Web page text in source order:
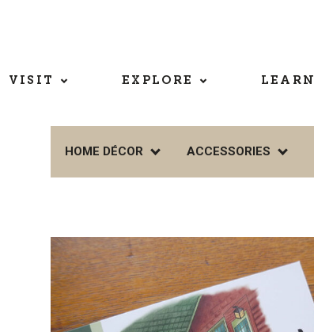
VISIT EXPLORE LEARN
HOME DÉCOR ACCESSORIES